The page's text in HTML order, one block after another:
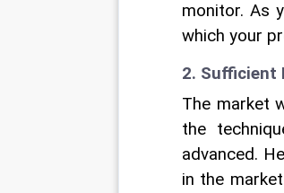
monitor. As
which your
2. Sufficient
The market
the
advanced.
in the